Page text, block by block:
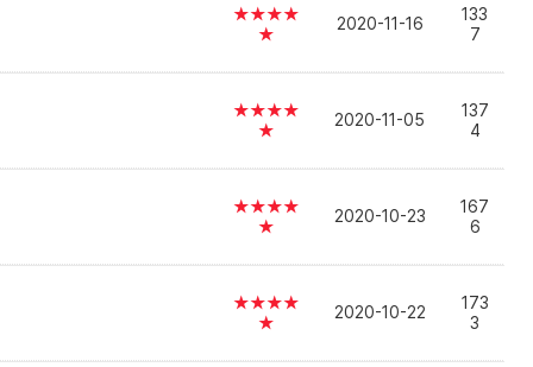
★★★★
★
2020-11-16
133
7
★★★★
★
2020-11-05
137
4
★★★★
★
2020-10-23
167
6
★★★★
★
2020-10-22
173
3